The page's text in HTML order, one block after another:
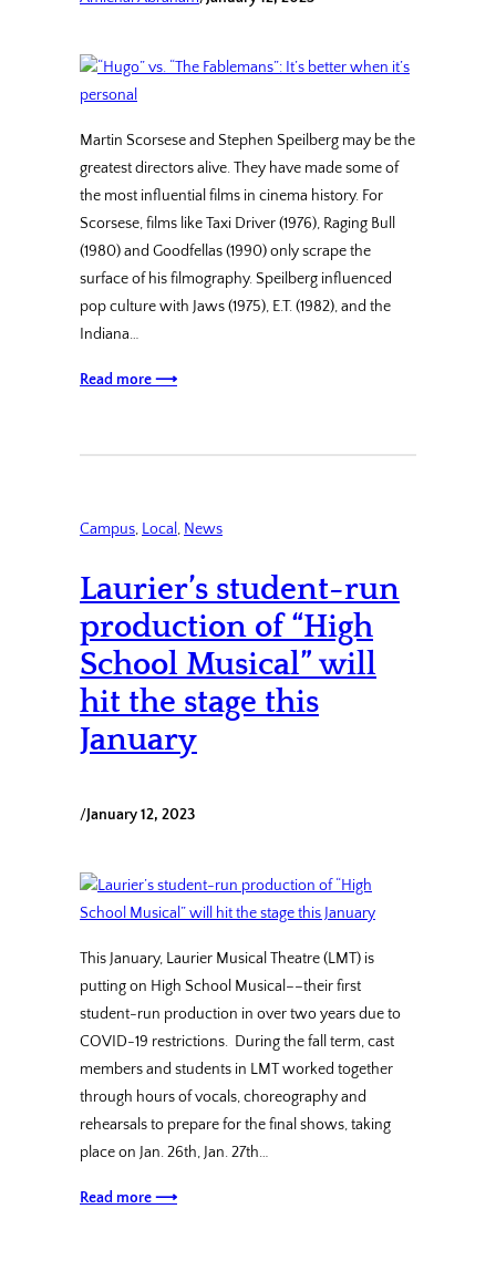
Martin Scorsese and Stephen Speilberg may be the
greatest directors alive. They have made some of
the most influential films in cinema history. For
Scorsese, films like Taxi Driver (1976), Raging Bull
(1980) and Goodfellas (1990) only scrape the
surface of his filmography. Speilberg influenced
pop culture with Jaws (1975), E.T. (1982), and the
Indiana…
Read more ⟶
Campus, Local, News
Laurier’s student-run
production of “High
School Musical” will
hit the stage this
January
/January 12, 2023
This January, Laurier Musical Theatre (LMT) is
putting on High School Musical––their first
student-run production in over two years due to
COVID-19 restrictions. During the fall term, cast
members and students in LMT worked together
through hours of vocals, choreography and
rehearsals to prepare for the final shows, taking
place on Jan. 26th, Jan. 27th…
Read more ⟶